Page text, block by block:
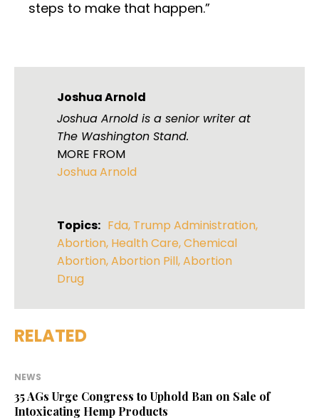
steps to make that happen.”
Joshua Arnold
Joshua Arnold is a senior writer at
The Washington Stand.
MORE FROM
Joshua Arnold
Topics: Fda, Trump Administration,
Abortion, Health Care,Chemical
Abortion,Abortion Pill,Abortion
Drug
RELATED
NEWS
35 AGs Urge Congress to Uphold Ban on Sale of
Intoxicating Hemp Products